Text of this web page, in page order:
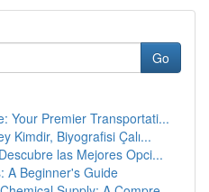
Go
Your Premier Transportati...
Kimdir, Biyografisi Çalı...
las Mejores Opci...
A Beginner's Guide